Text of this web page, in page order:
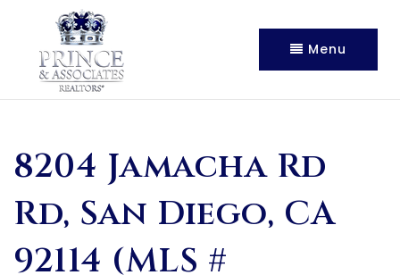
Menu
8204 Jamacha Rd
Rd, San Diego, CA
92114 (MLS #